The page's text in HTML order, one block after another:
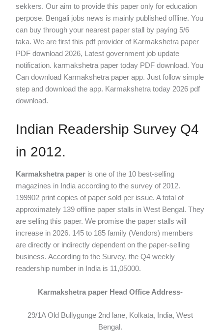
sekkers. Our aim to provide this paper only for education
perpose. Bengali jobs news is mainly published offline. You
can buy through your nearest paper stall by paying 5/6
taka. We are first this pdf provider of Karmakshetra paper
PDF download 2026, Latest government job update
notification. karmakshetra paper today PDF download​. You
Can download Karmakshetra paper app. Just follow simple
step and download the app. Karmakshetra today 2026 pdf
download.
Indian Readership Survey Q4
in 2012.
Karmakshetra paper is one of the 10 best-selling
magazines in India according to the survey of 2012.
199902 print copies of paper sold per issue. A total of
approximately 139 offline paper stalls in West Bengal. They
are selling this paper. We promise the paper stalls will
increase in 2026. 145 to 185 family (Vendors) members
are directly or indirectly dependent on the paper-selling
business. According to the Survey, the Q4 weekly
readership number in India is 11,05000.
Karmakshetra paper Head Office Address-
29/1A Old Bullygunge 2nd lane, Kolkata, India, West
Bengal.